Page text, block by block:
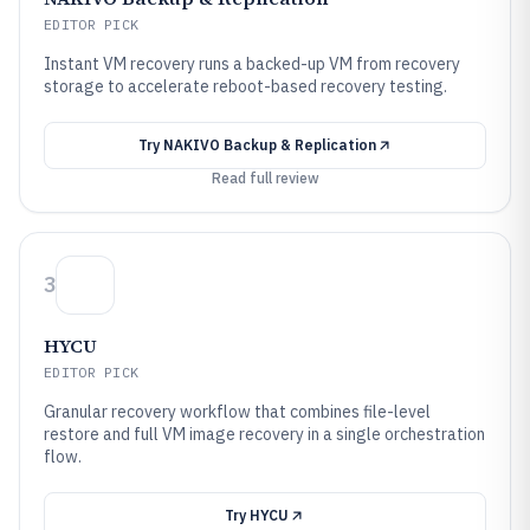
EDITOR PICK
Instant VM recovery runs a backed-up VM from recovery
storage to accelerate reboot-based recovery testing.
Try NAKIVO Backup & Replication
Read full review
3
HYCU
EDITOR PICK
Granular recovery workflow that combines file-level
restore and full VM image recovery in a single orchestration
flow.
Try HYCU